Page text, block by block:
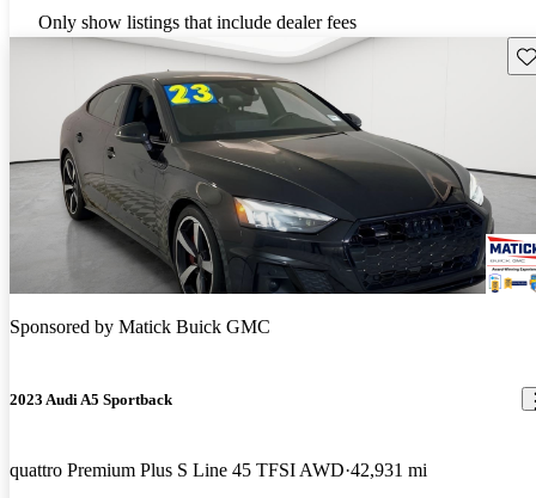
Only show listings that include dealer fees
Sponsored by Matick Buick GMC
2023 Audi A5 Sportback
quattro Premium Plus S Line 45 TFSI AWD 42,931 mi